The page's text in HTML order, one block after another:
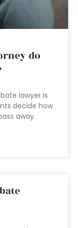
do
lawyer is
decide how
away.